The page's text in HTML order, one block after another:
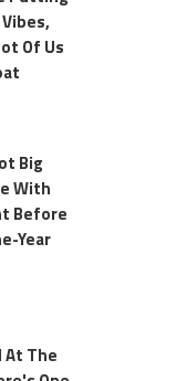
Of Us
Big
With
Before
Year
At The